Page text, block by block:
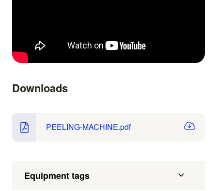
Downloads
PEELING-MACHINE.pdf
Equipment tags